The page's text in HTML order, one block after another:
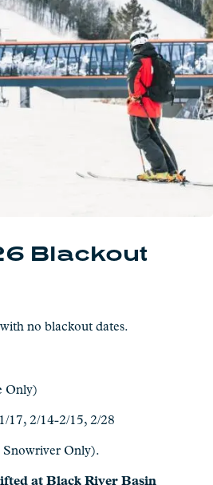
Blackout
no blackout dates.
Only)
17, 2/14-2/15, 2/28
Only).
at Black River Basin